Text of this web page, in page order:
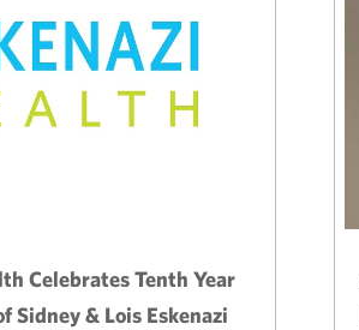
Celebrates Tenth Year
Sidney & Lois Eskenazi